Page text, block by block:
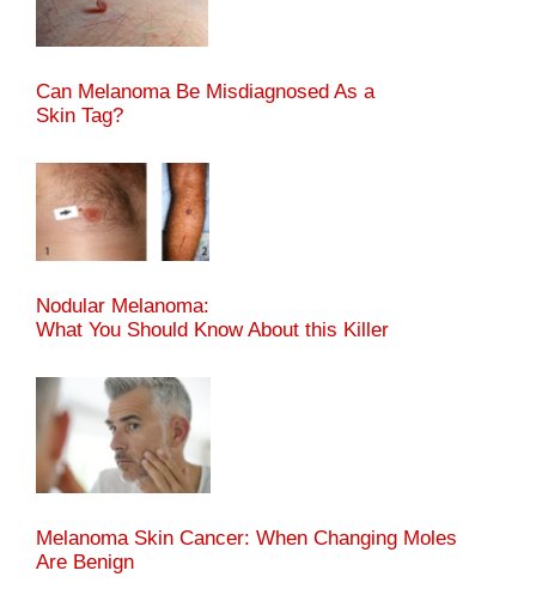
Can Melanoma Be Misdiagnosed As a
Skin Tag?
Nodular Melanoma:
What You Should Know About this Killer
Melanoma Skin Cancer: When Changing Moles
Are Benign